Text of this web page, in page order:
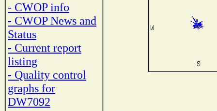
- CWOP info
- CWOP News and
Status
- Current report
listing
- Quality control
graphs for
DW7092